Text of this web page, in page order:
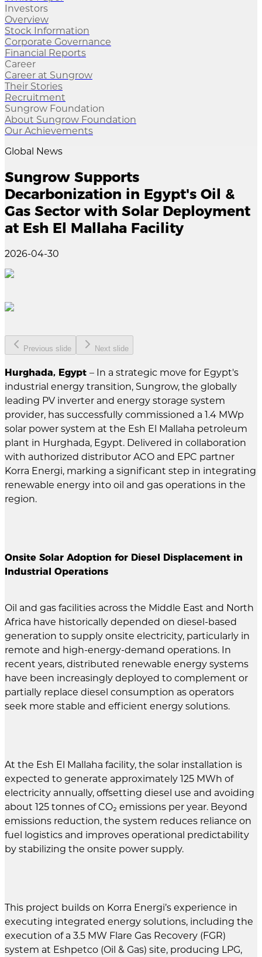
Investors
Overview
Stock Information
Corporate Governance
Financial Reports
Career
Career at Sungrow
Their Stories
Recruitment
Sungrow Foundation
About Sungrow Foundation
Our Achievements
Global News
Sungrow Supports
Decarbonization in Egypt's Oil &
Gas Sector with Solar Deployment
at Esh El Mallaha Facility
2026-04-30
Previous slide Next slide
Hurghada, Egypt – In a strategic move for Egypt's
industrial energy transition, Sungrow, the globally
leading PV inverter and energy storage system
provider, has successfully commissioned a 1.4 MWp
solar power system at the Esh El Mallaha petroleum
plant in Hurghada, Egypt. Delivered in collaboration
with authorized distributor ACO and EPC partner
Korra Energi, marking a significant step in integrating
renewable energy into oil and gas operations in the
region.
Onsite Solar Adoption for Diesel Displacement in
Industrial Operations
Oil and gas facilities across the Middle East and North
Africa have historically depended on diesel-based
generation to supply onsite electricity, particularly in
remote and high-energy-demand operations. In
recent years, distributed renewable energy systems
have been increasingly deployed to complement or
partially replace diesel consumption as operators
seek more stable and efficient energy solutions.
At the Esh El Mallaha facility, the solar installation is
expected to generate approximately 125 MWh of
electricity annually, offsetting diesel use and avoiding
about 125 tonnes of CO₂ emissions per year. Beyond
emissions reduction, the system reduces reliance on
fuel logistics and improves operational predictability
by stabilizing the onsite power supply.
This project builds on Korra Energi’s experience in
executing integrated energy solutions, including the
execution of a 3.5 MW Flare Gas Recovery (FGR)
system at Eshpetco (Oil & Gas) site, producing LPG,